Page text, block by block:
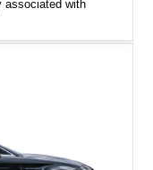
associated with
Gray accents
compelling from